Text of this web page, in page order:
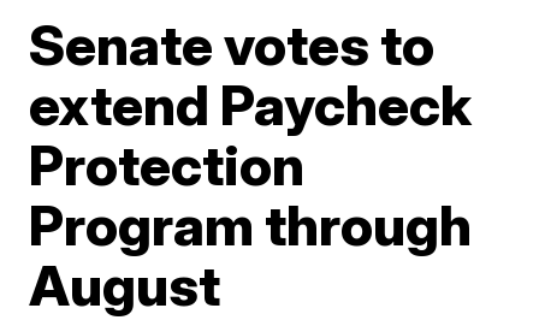
Senate votes to
extend Paycheck
Protection
Program through
August